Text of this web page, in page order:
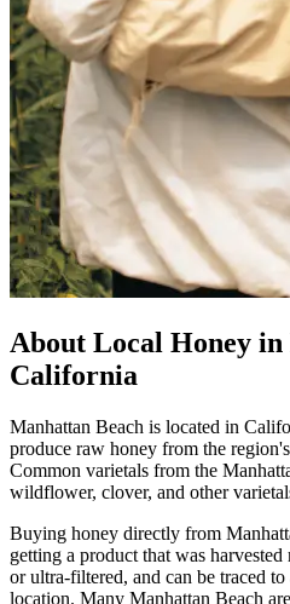
About Local Honey
California
Manhattan Beach is located in
produce raw honey from the
Common varietals from the
wildflower, clover, and other
Buying honey directly from
getting a product that was
or ultra-filtered, and can be traced
location. Many Manhattan Beach